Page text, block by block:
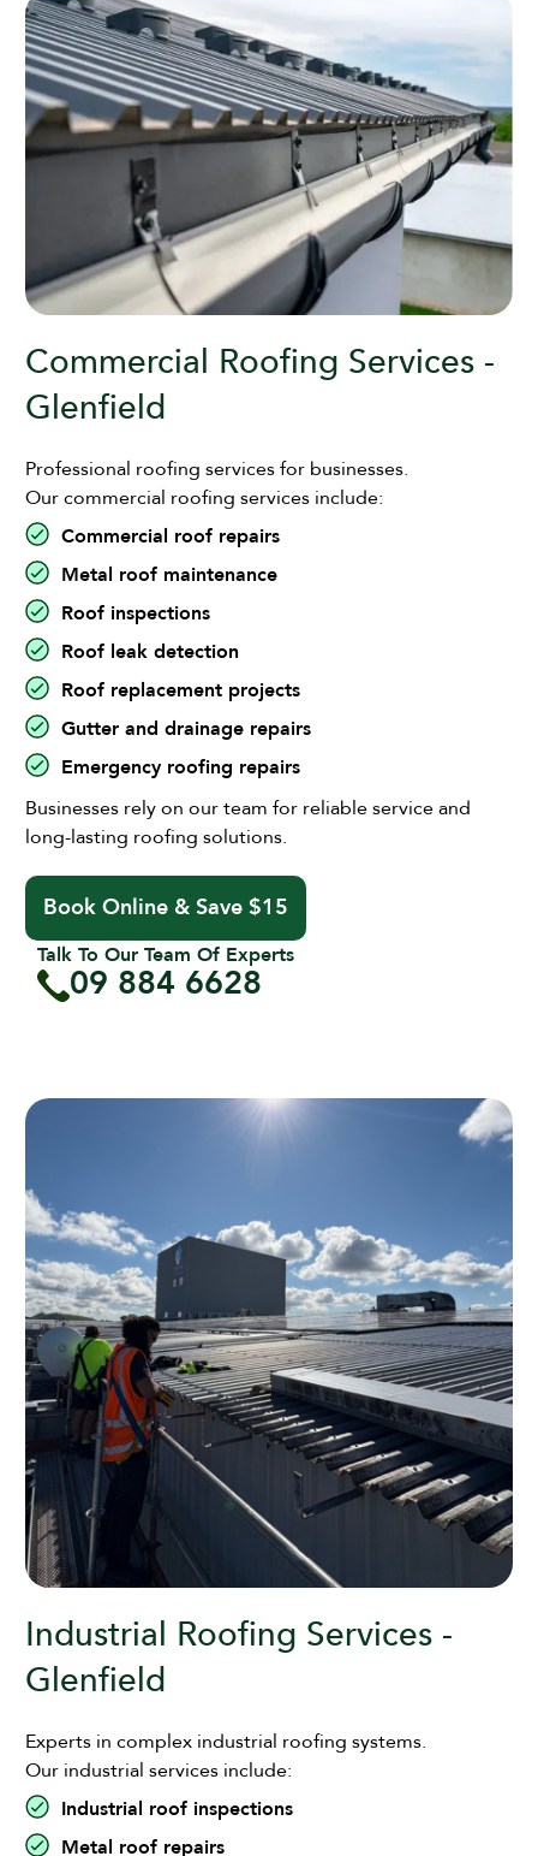
Commercial Roofing Services -
Glenfield
Professional roofing services for businesses.
Our commercial roofing services include:
Commercial roof repairs
Metal roof maintenance
Roof inspections
Roof leak detection
Roof replacement projects
Gutter and drainage repairs
Emergency roofing repairs
Businesses rely on our team for reliable service and
long-lasting roofing solutions.
Book Online & Save $15
Talk To Our Team Of Experts
09 884 6628
Industrial Roofing Services -
Glenfield
Experts in complex industrial roofing systems.
Our industrial services include:
Industrial roof inspections
Metal roof repairs